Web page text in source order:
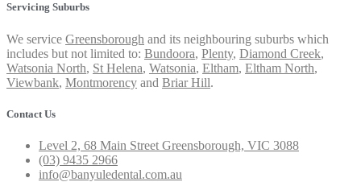
Servicing Suburbs
We service Greensborough and its neighbouring suburbs which
includes but not limited to: Bundoora, Plenty, Diamond Creek,
Watsonia North, St Helena, Watsonia, Eltham, Eltham North,
Viewbank, Montmorency and Briar Hill.
Contact Us
Level 2, 68 Main Street Greensborough, VIC 3088
(03) 9435 2966
info@banyuledental.com.au